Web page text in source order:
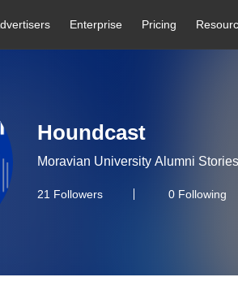
Enterprise Pricing
Houndcast
Moravian University Alumni
21 Followers 0 Following